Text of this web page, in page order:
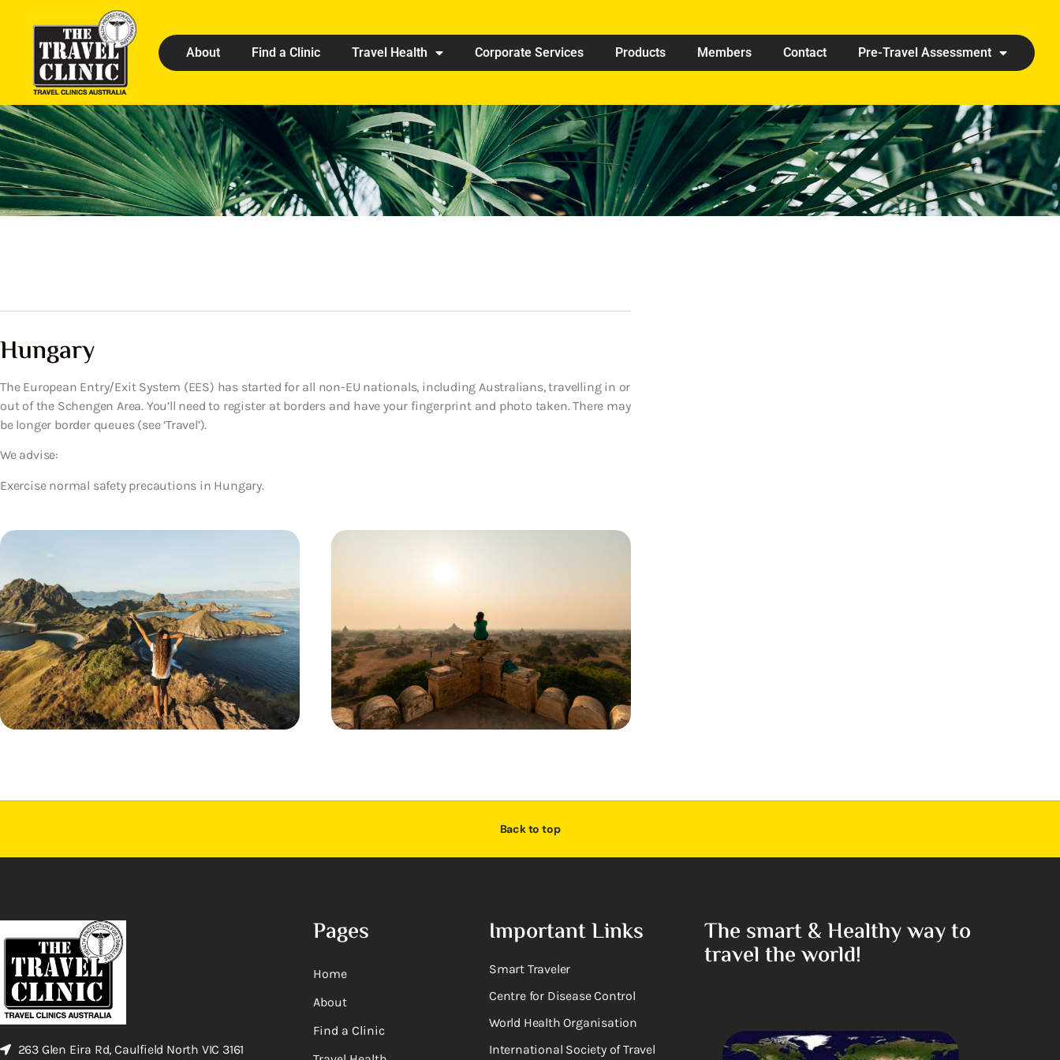
About Find a Clinic Travel Health Corporate Services Products Members Contact Pre-Travel Assessment
Hungary
The European Entry/Exit System (EES) has started for all non-EU nationals, including Australians, travelling in or
out of the Schengen Area. You’ll need to register at borders and have your fingerprint and photo taken. There may
be longer border queues (see ‘Travel’).
We advise:
Exercise normal safety precautions in Hungary.
Back to top
263 Glen Eira Rd, Caulfield North VIC 3161
Pages
Home
About
Find a Clinic
Important Links
Smart Traveler
Centre for Disease Control
World Health Organisation
International Society of Travel
The smart & Healthy way to
travel the world!